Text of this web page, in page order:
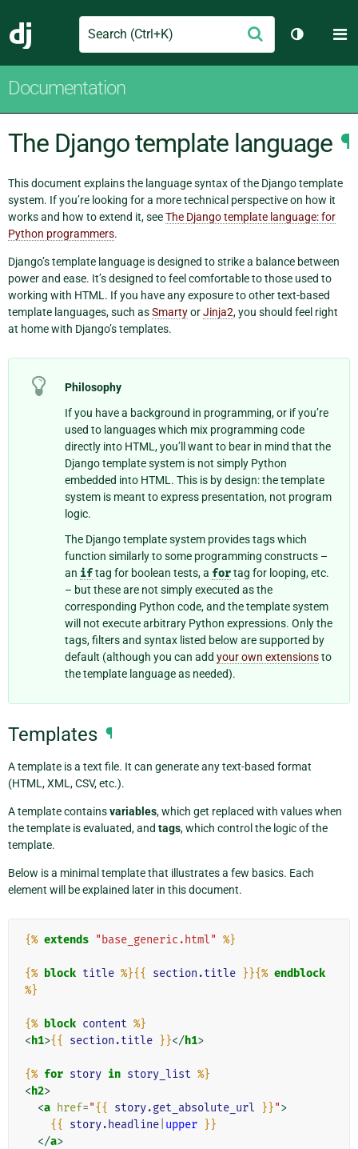
Django
Search Submit
Toggle
Documentation
The Django template language ¶
This document explains the language syntax of the Django template
system. If you’re looking for a more technical perspective on how it
works and how to extend it, seeThe Django template language: for
Python programmers.
Django’s template language is designed to strike a balance between
power and ease. It’s designed to feel comfortable to those used to
working with HTML. If you have any exposure to other text-based
template languages, such asSmartyorJinja2, you should feel right
at home with Django’s templates.
Philosophy
If you have a background in programming, or if you’re
used to languages which mix programming code
directly into HTML, you’ll want to bear in mind that the
Django template system is not simply Python
embedded into HTML. This is by design: the template
system is meant to express presentation, not program
logic.
The Django template system provides tags which
function similarly to some programming constructs –
an iftag for boolean tests, a fortag for looping, etc.
– but these are not simply executed as the
corresponding Python code, and the template system
will not execute arbitrary Python expressions. Only the
tags, filters and syntax listed below are supported by
default (although you can add your own extensionsto
the template language as needed).
Templates ¶
A template is a text file. It can generate any text-based format
(HTML, XML, CSV, etc.).
A template containsvariables, which get replaced with values when
the template is evaluated, and tags, which control the logic of the
template.
Below is a minimal template that illustrates a few basics. Each
element will be explained later in this document.
{% extends "base_generic.html" %}
{% block title %}{{ section.title }}{% endblock
%}
{% block content %}
<h1>{{ section.title }}</h1>
{% for story in story_list %}
<h2>
<a href="{{ story.get_absolute_url }}">
{{
story.headline upper }}
</a>